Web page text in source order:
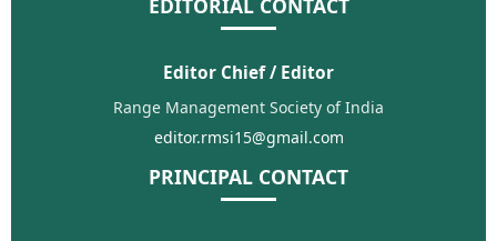
EDITORIAL CONTACT
Editor Chief / Editor
Range Management Society of India
editor.rmsi15@gmail.com
PRINCIPAL CONTACT